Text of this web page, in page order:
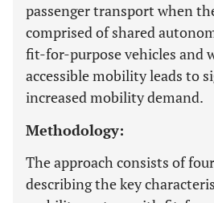
passenger transport when
comprised of shared
fit-for-purpose vehicles and
accessible mobility leads to
increased mobility demand.
Methodology:
The approach consists of
describing the key